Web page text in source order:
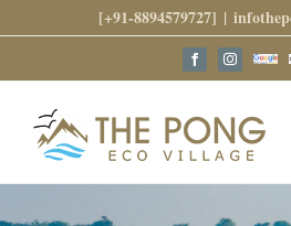
to
[+91-8894579727] |
FacebookInstagram